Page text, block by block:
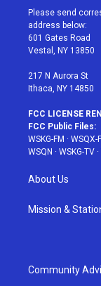
t
e
r
a
g
r
a
Please send
address below:
601 Gates Road
Vestal, NY 13850
217 N Aurora St
Ithaca, NY 14850
FCC LICENSE
FCC Public Files:
WSKG-FM · WSQX-
WSQN · WSKG-TV ·
About Us
Mission &
Community